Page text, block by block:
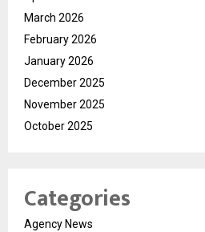
March 2026
February 2026
January 2026
December 2025
November 2025
October 2025
Categories
Agency News